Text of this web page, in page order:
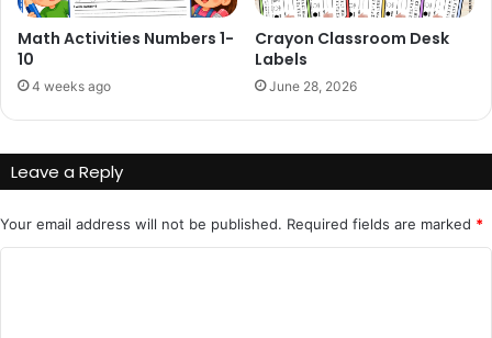
Math Activities Numbers 1-
10
4 weeks ago
Crayon Classroom Desk
Labels
June 28, 2026
Leave a Reply
Your email address will not be published. Required fields are marked *